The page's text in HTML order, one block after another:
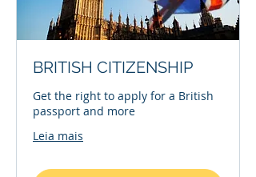
BRITISH CITIZENSHIP
Get the right to apply for a British
passport and more
Leia mais